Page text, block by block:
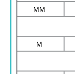
MM
M